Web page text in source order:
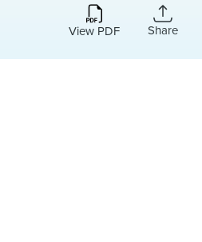
View PDF Share